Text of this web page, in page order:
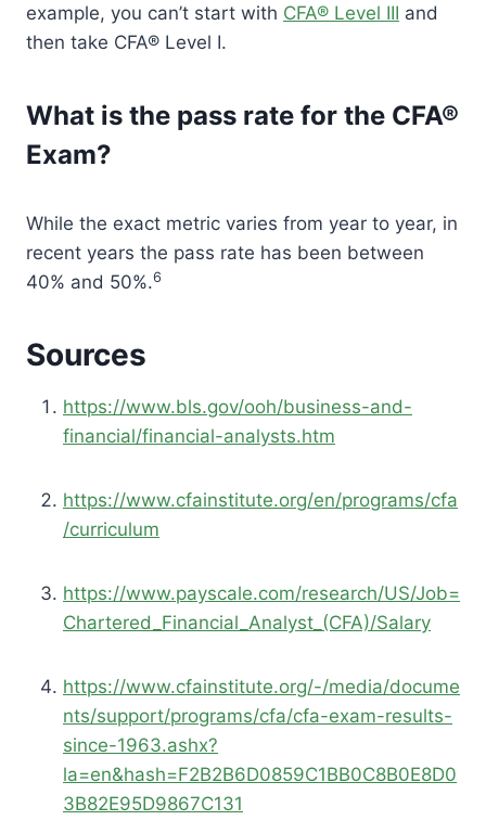
example, you can’t start with CFA® Level III and
then take CFA® Level I.
What is the pass rate for the CFA®
Exam?
While the exact metric varies from year to year, in
recent years the pass rate has been between
40% and 50%.6
Sources
https://www.bls.gov/ooh/business-and-
financial/financial-analysts.htm
https://www.cfainstitute.org/en/programs/cfa
/curriculum
https://www.payscale.com/research/US/Job=
Chartered_Financial_Analyst_(CFA)/Salary
https://www.cfainstitute.org/-/media/docume
nts/support/programs/cfa/cfa-exam-results-
since-1963.ashx?
la=en&hash=F2B2B6D0859C1BB0C8B0E8D0
3B82E95D9867C131